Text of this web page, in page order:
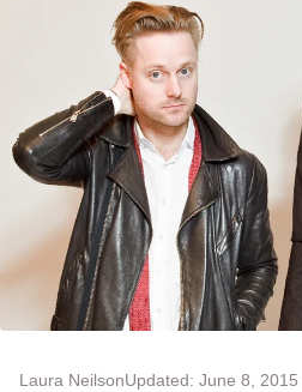
Laura NeilsonUpdated: June 8,